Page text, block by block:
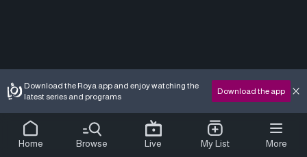
Download the Roya app and enjoy watching the
latest series and programs
Download the app
Home Browse Live My List More